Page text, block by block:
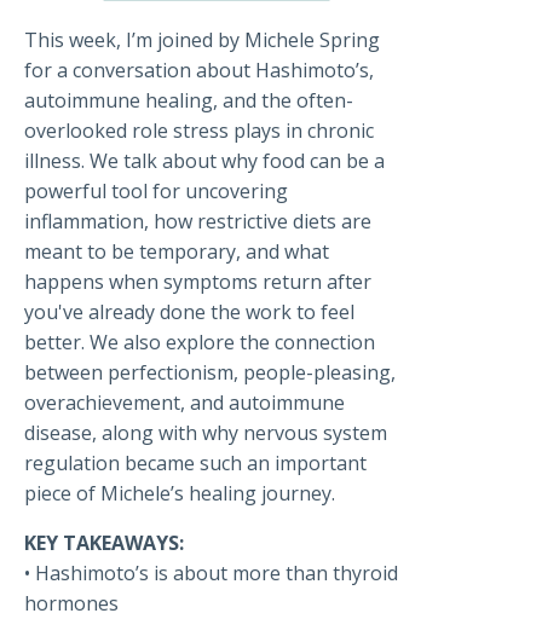
This week, I’m joined by Michele Spring
for a conversation about Hashimoto’s,
autoimmune healing, and the often-
overlooked role stress plays in chronic
illness. We talk about why food can be a
powerful tool for uncovering
inflammation, how restrictive diets are
meant to be temporary, and what
happens when symptoms return after
you've already done the work to feel
better. We also explore the connection
between perfectionism, people-pleasing,
overachievement, and autoimmune
disease, along with why nervous system
regulation became such an important
piece of Michele’s healing journey.
KEY TAKEAWAYS:
• Hashimoto’s is about more than thyroid
hormones